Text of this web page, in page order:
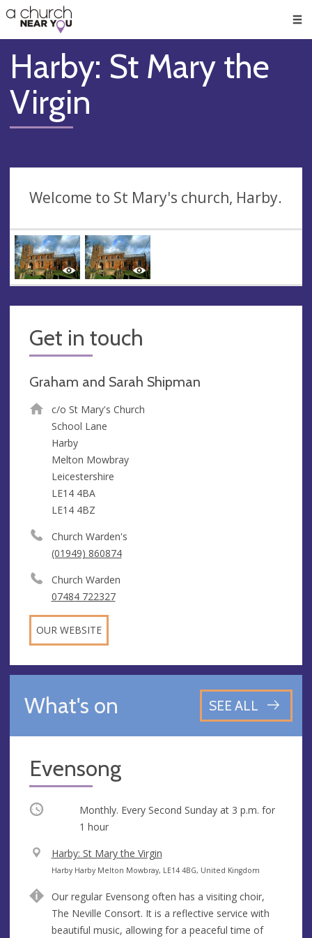
👏
😇
❤️
🥧
👋
Harby: St Mary the
Virgin
Welcome to St Mary's church, Harby.
Get in touch
Graham and Sarah Shipman
c/o St Mary's Church
School Lane
Harby
Melton Mowbray
Leicestershire
LE14 4BA
LE14 4BZ
Church Warden's
(01949) 860874
Church Warden
07484 722327
OUR WEBSITE
What's on SEE ALL
Evensong
Occurring Monthly. Every Second Sunday at 3 p.m. for
1 hour
V
e
u
e
Harby: St Mary the Virgin
A
d
r
Harby Harby Melton Mowbray, LE14 4BG, United Kingdom
Our regular Evensong often has a visiting choir,
The Neville Consort. It is a reflective service with
beautiful music, allowing for a peaceful time of